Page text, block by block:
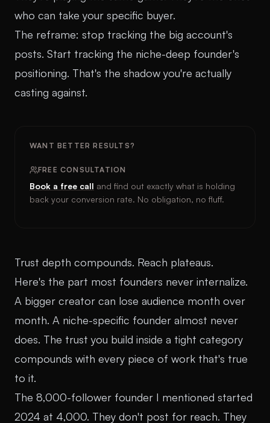
who can take your specific buyer.
The reframe: stop tracking the big account's
posts. Start tracking the niche-deep founder's
positioning. That's the shadow you're actually
casting against.
WANT BETTER RESULTS?
FREE CONSULTATION
Book a free call and find out exactly what is holding
back your conversion rate. No obligation, no fluff.
Trust depth compounds. Reach plateaus.
Here's the part most founders never internalize.
A bigger creator can lose audience month over
month. A niche-specific founder almost never
does. The trust you build inside a tight category
compounds with every piece of work that's true
to it.
The 8,000-follower founder I mentioned started
2024 at 4,000. They don't post for reach. They